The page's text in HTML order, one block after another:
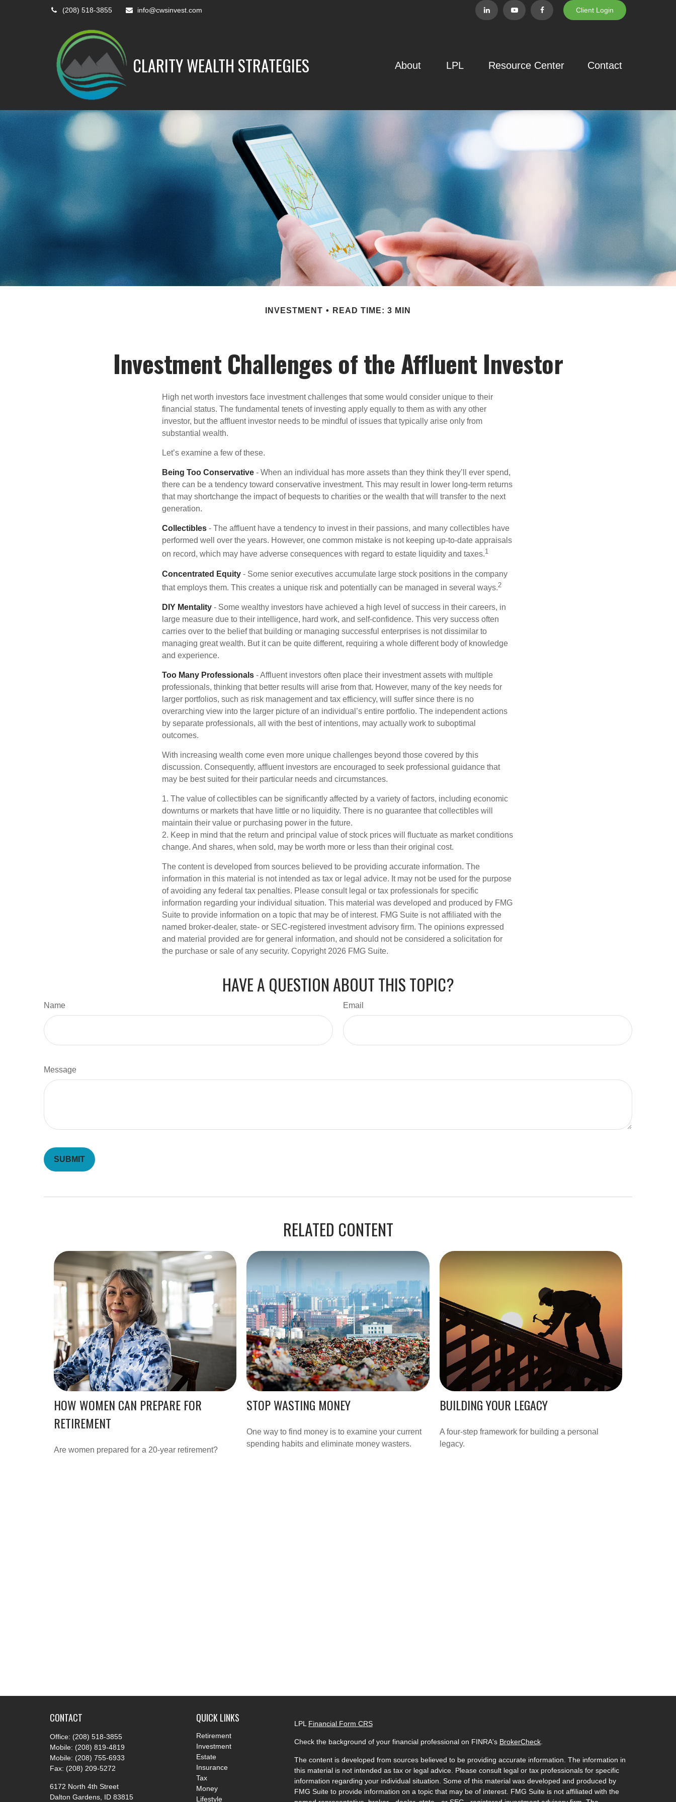
(208) 518-3855 info@cwsinvest.com Client Login
CLARITY WEALTH STRATEGIES About LPL Resource Center Contact
INVESTMENT READ TIME: 3 MIN
Investment Challenges of the Affluent Investor
High net worth investors face investment challenges that some would consider unique to their
financial status. The fundamental tenets of investing apply equally to them as with any other
investor, but the affluent investor needs to be mindful of issues that typically arise only from
substantial wealth.
Let’s examine a few of these.
Being Too Conservative - When an individual has more assets than they think they’ll ever spend,
there can be a tendency toward conservative investment. This may result in lower long-term returns
that may shortchange the impact of bequests to charities or the wealth that will transfer to the next
generation.
Collectibles - The affluent have a tendency to invest in their passions, and many collectibles have
performed well over the years. However, one common mistake is not keeping up-to-date appraisals
on record, which may have adverse consequences with regard to estate liquidity and taxes.1
Concentrated Equity - Some senior executives accumulate large stock positions in the company
that employs them. This creates a unique risk and potentially can be managed in several ways.2
DIY Mentality - Some wealthy investors have achieved a high level of success in their careers, in
large measure due to their intelligence, hard work, and self-confidence. This very success often
carries over to the belief that building or managing successful enterprises is not dissimilar to
managing great wealth. But it can be quite different, requiring a whole different body of knowledge
and experience.
Too Many Professionals - Affluent investors often place their investment assets with multiple
professionals, thinking that better results will arise from that. However, many of the key needs for
larger portfolios, such as risk management and tax efficiency, will suffer since there is no
overarching view into the larger picture of an individual’s entire portfolio. The independent actions
by separate professionals, all with the best of intentions, may actually work to suboptimal
outcomes.
With increasing wealth come even more unique challenges beyond those covered by this
discussion. Consequently, affluent investors are encouraged to seek professional guidance that
may be best suited for their particular needs and circumstances.
1. The value of collectibles can be significantly affected by a variety of factors, including economic
downturns or markets that have little or no liquidity. There is no guarantee that collectibles will
maintain their value or purchasing power in the future.
2. Keep in mind that the return and principal value of stock prices will fluctuate as market conditions
change. And shares, when sold, may be worth more or less than their original cost.
The content is developed from sources believed to be providing accurate information. The
information in this material is not intended as tax or legal advice. It may not be used for the purpose
of avoiding any federal tax penalties. Please consult legal or tax professionals for specific
information regarding your individual situation. This material was developed and produced by FMG
Suite to provide information on a topic that may be of interest. FMG Suite is not affiliated with the
named broker-dealer, state- or SEC-registered investment advisory firm. The opinions expressed
and material provided are for general information, and should not be considered a solicitation for
the purchase or sale of any security. Copyright 2026 FMG Suite.
HAVE A QUESTION ABOUT THIS TOPIC?
Name Email
Message
RELATED CONTENT
HOW WOMEN CAN PREPARE FOR
RETIREMENT
Are women prepared for a 20-year retirement?
STOP WASTING MONEY
One way to find money is to examine your current
spending habits and eliminate money wasters.
BUILDING YOUR LEGACY
A four-step framework for building a personal
legacy.
CONTACT
Office: (208) 518-3855
Mobile: (208) 819-4819
Mobile: (208) 755-6933
Fax: (208) 209-5272
6172 North 4th Street
Dalton Gardens, ID 83815
QUICK LINKS
Retirement
Investment
Estate
Insurance
Tax
Money
Lifestyle
LPL Financial Form CRS
Check the background of your financial professional on FINRA's BrokerCheck.
The content is developed from sources believed to be providing accurate information. The information in
this material is not intended as tax or legal advice. Please consult legal or tax professionals for specific
information regarding your individual situation. Some of this material was developed and produced by
FMG Suite to provide information on a topic that may be of interest. FMG Suite is not affiliated with the